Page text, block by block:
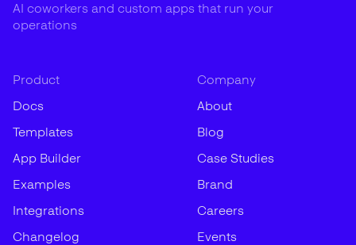
AI coworkers and custom apps that run your
operations
Product
Docs
Templates
App Builder
Examples
Integrations
Changelog
Company
About
Blog
Case Studies
Brand
Careers
Events